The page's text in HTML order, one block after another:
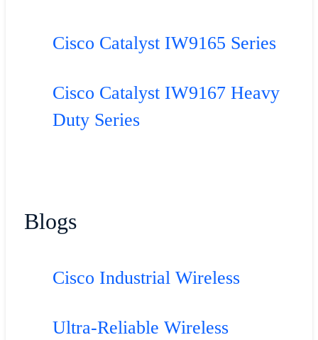
Cisco Catalyst IW9165 Series
Cisco Catalyst IW9167 Heavy
Duty Series
Blogs
Cisco Industrial Wireless
Ultra-Reliable Wireless